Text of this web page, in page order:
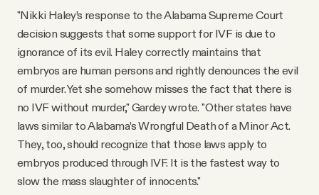
"Nikki Haley’s response to the Alabama Supreme Court
decision suggests that some support for IVF is due to
ignorance of its evil. Haley correctly maintains that
embryos are human persons and rightly denounces the evil
of murder. Yet she somehow misses the fact that there is
no IVF without murder," Gardey wrote. "Other states have
laws similar to Alabama’s Wrongful Death of a Minor Act.
They, too, should recognize that those laws apply to
embryos produced through IVF. It is the fastest way to
slow the mass slaughter of innocents."